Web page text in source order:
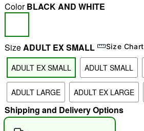
"Slide "0
ColorBLACK AND WHITE
SizeADULT EX SMALL Size Chart
ADULT EX SMALL ADULT SMALL
ADULT LARGE ADULT EX LARGE
Shipping and Delivery Options